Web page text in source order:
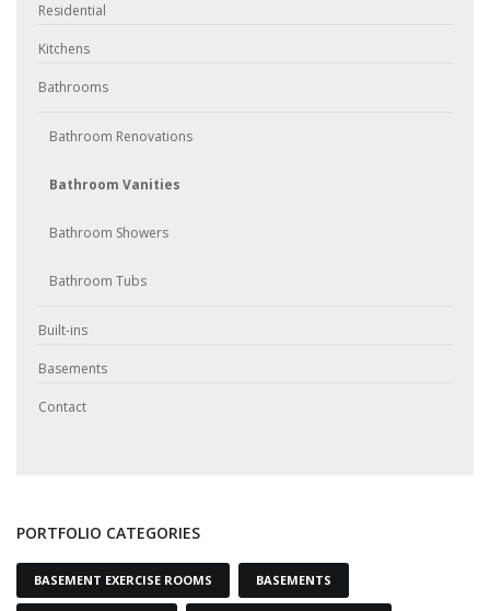
Residential
Kitchens
Bathrooms
Bathroom Renovations
Bathroom Vanities
Bathroom Showers
Bathroom Tubs
Built-ins
Basements
Contact
PORTFOLIO CATEGORIES
BASEMENT EXERCISE ROOMS BASEMENTS